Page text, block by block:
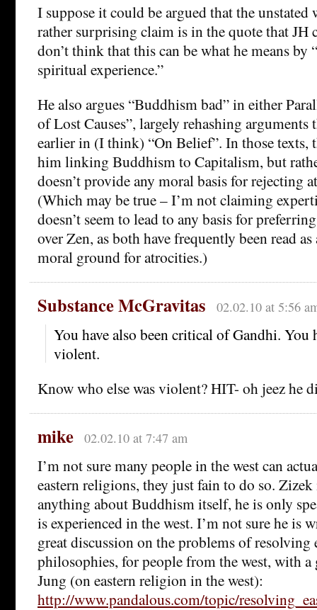
I suppose it could be argued that the unstated
rather surprising claim is in the quote that JH
don’t think that this can be what he means by
spiritual experience.”
He also argues “Buddhism bad” in either
of Lost Causes”, largely rehashing arguments
earlier in (I think) “On Belief”. In those texts,
him linking Buddhism to Capitalism, but
doesn’t provide any moral basis for rejecting
(Which may be true – I’m not claiming
doesn’t seem to lead to any basis for
over Zen, as both have frequently been read
moral ground for atrocities.)
Substance McGravitas 02.02.10 at 5:56
You have also been critical of Gandhi. You
violent.
Know who else was violent? HIT- oh jeez he
mike 02.02.10 at 7:47 am
I’m not sure many people in the west can
eastern religions, they just fain to do so.
anything about Buddhism itself, he is only
is experienced in the west. I’m not sure he is
great discussion on the problems of resolving
philosophies, for people from the west, with
Jung (on eastern religion in the west):
http://www.pandalous.com/topic/